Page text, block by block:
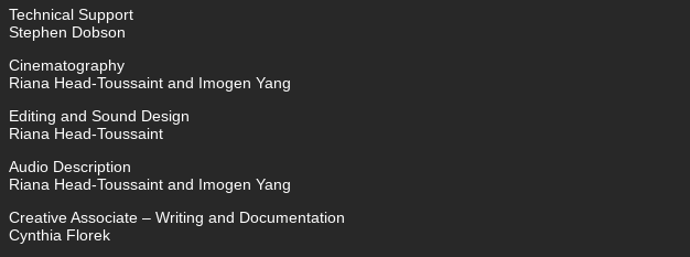
Technical Support
Stephen Dobson
Cinematography
Riana Head-Toussaint and Imogen Yang
Editing and Sound Design
Riana Head-Toussaint
Audio Description
Riana Head-Toussaint and Imogen Yang
Creative Associate – Writing and Documentation
Cynthia Florek